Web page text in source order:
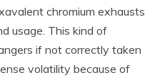
chromium exhausts
usage. This kind of
if not correctly taken
volatility because of